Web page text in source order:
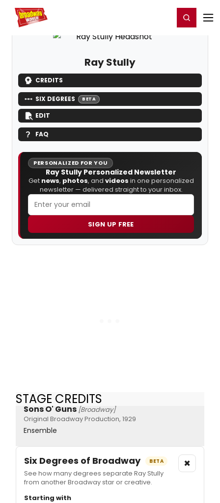
Home For You Register/Login
Ray Stully
CREDITS
SIX DEGREES BETA
EDIT
FAQ
PERSONALIZED FOR YOU
Ray Stully Personalized Newsletter
Get news, photos, and videos in one personalized
newsletter — delivered straight to your inbox.
SIGN UP FREE
STAGE CREDITS
Sons O' Guns [Broadway]
Original Broadway Production, 1929
Ensemble
Six Degrees of Broadway BETA
See how many degrees separate Ray Stully
from another Broadway star or creative.
×
Starting with